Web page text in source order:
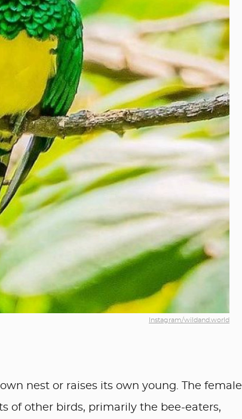
Instagram/wildand.world
nest or raises its own young. The female
of other birds, primarily the bee-eaters,